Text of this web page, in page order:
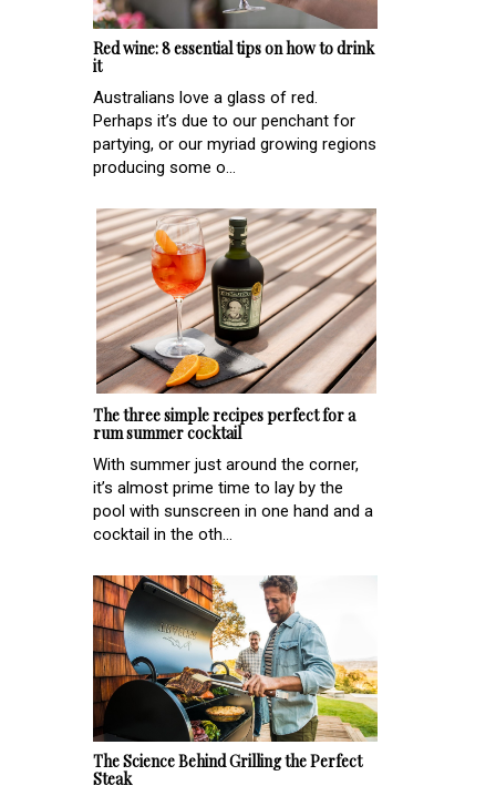
Red wine: 8 essential tips on how to drink
it
Australians love a glass of red.
Perhaps it’s due to our penchant for
partying, or our myriad growing regions
producing some o...
The three simple recipes perfect for a
rum summer cocktail
With summer just around the corner,
it’s almost prime time to lay by the
pool with sunscreen in one hand and a
cocktail in the oth...
The Science Behind Grilling the Perfect
Steak